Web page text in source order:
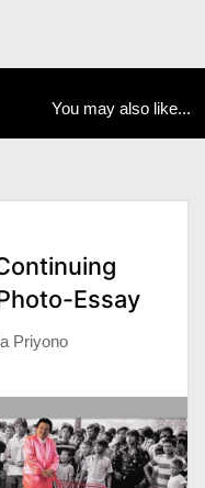
You may also like...
Essay
Priyono